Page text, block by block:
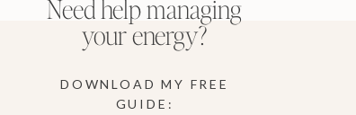
Need help managing
your energy?
DOWNLOAD MY FREE
GUIDE: